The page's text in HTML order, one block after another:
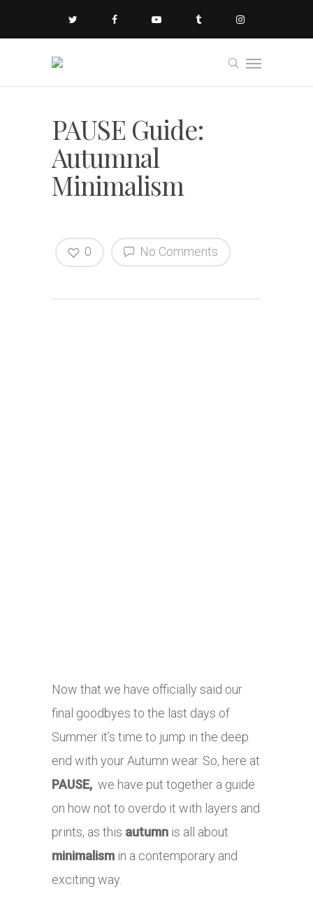
PAUSE Guide:
Autumnal
Minimalism
No Comments
0
Now that we have officially said our
final goodbyes to the last days of
Summer it’s time to jump in the deep
end with your Autumn wear. So, here at
PAUSE, we have put together a guide
on how not to overdo it with layers and
prints, as this autumn is all about
minimalism in a contemporary and
exciting way.